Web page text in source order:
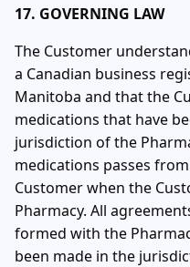
17. GOVERNING LAW
The Customer
a Canadian business
Manitoba and that the
medications that have
jurisdiction of the
medications passes
Customer when the
Pharmacy. All
formed with the
been made in the